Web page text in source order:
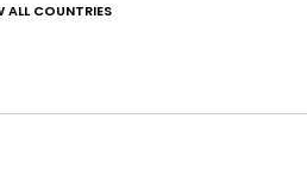
ALL COUNTRIES